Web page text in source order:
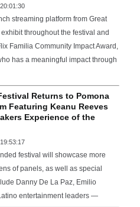
streaming platform from Great
throughout the festival and
Familia Community Impact Award,
has a meaningful impact through
Returns to Pomona
Featuring Keanu Reeves
Experience of the
festival will showcase more
of panels, as well as special
Danny De La Paz, Emilio
entertainment leaders —